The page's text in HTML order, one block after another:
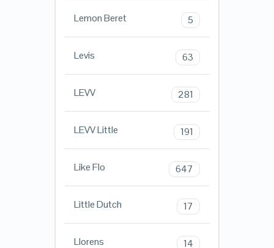
Lemon Beret 5
Levis 63
LEVV 281
LEVV Little 191
Like Flo 647
Little Dutch 17
Llorens 14